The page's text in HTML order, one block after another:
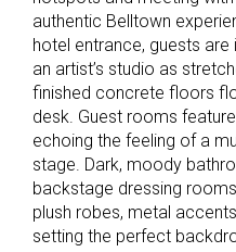
authentic Belltown
hotel entrance, guests
an artist’s studio as
finished concrete floors
desk. Guest rooms
echoing the feeling of a
stage. Dark, moody
backstage dressing
plush robes, metal
setting the perfect